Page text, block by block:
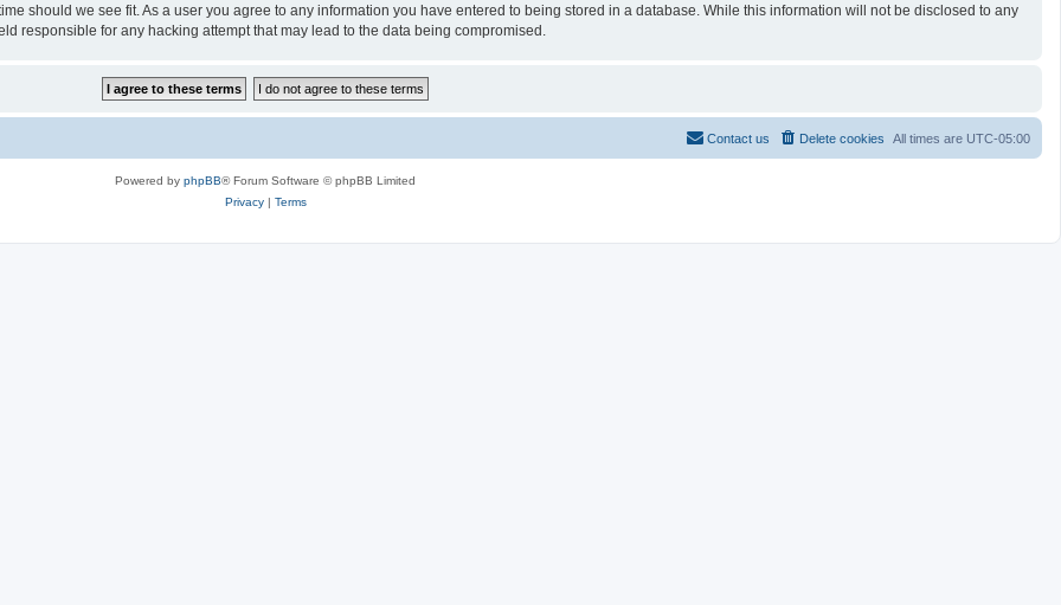
should we see fit. As a user you agree to any information you have entered to being stored in a database. While this information will not be disclosed to any
responsible for any hacking attempt that may lead to the data being compromised.
All times are UTC-05:00
Delete cookies
Contact us
Powered by phpBB® Forum Software © phpBB Limited
Privacy| Terms